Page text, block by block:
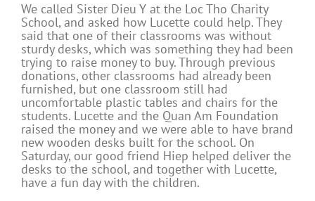
We called Sister Dieu Y at the Loc Tho Charity
School, and asked how Lucette could help. They
said that one of their classrooms was without
sturdy desks, which was something they had been
trying to raise money to buy. Through previous
donations, other classrooms had already been
furnished, but one classroom still had
uncomfortable plastic tables and chairs for the
students. Lucette and the Quan Am Foundation
raised the money and we were able to have brand
new wooden desks built for the school. On
Saturday, our good friend Hiep helped deliver the
desks to the school, and together with Lucette,
have a fun day with the children.